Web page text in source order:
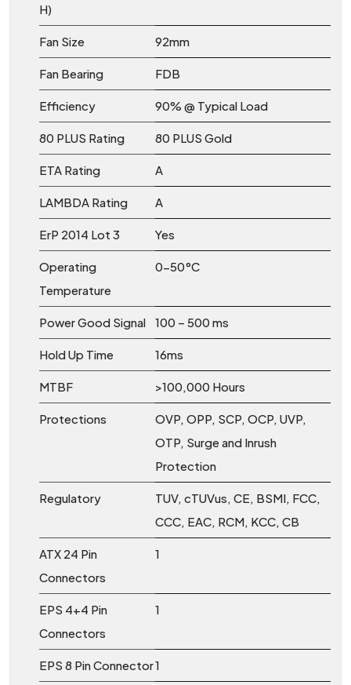
H)
Fan Size 92mm
Fan Bearing FDB
Efficiency 90% @ Typical Load
80 PLUS Rating 80 PLUS Gold
ETA Rating A
LAMBDA Rating A
ErP 2014 Lot 3 Yes
Operating
Temperature
0-50°C
Power Good Signal 100 – 500 ms
Hold Up Time 16ms
MTBF >100,000 Hours
Protections
OVP, OPP, SCP, OCP, UVP,
OTP, Surge and Inrush
Protection
Regulatory
TUV, cTUVus, CE, BSMI, FCC,
CCC, EAC, RCM, KCC, CB
ATX 24 Pin
Connectors
1
EPS 4+4 Pin
Connectors
1
EPS 8 Pin Connector1